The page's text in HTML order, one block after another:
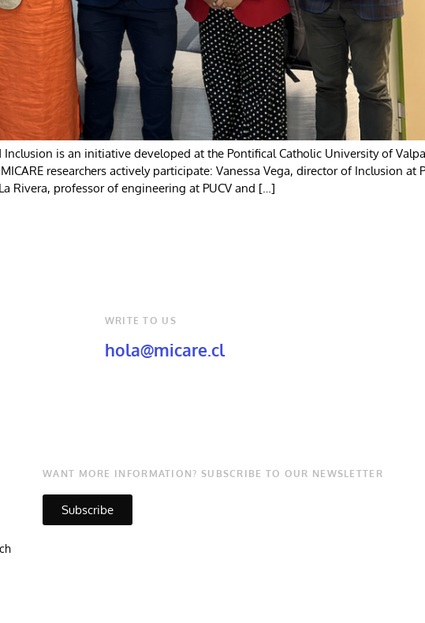
is an initiative developed at the Pontifical Catholic University of
researchers actively participate: Vanessa Vega, director of Inclusion at
Rivera, professor of engineering at PUCV and […]
WRITE TO US
hola@micare.cl
WANT MORE INFORMATION? SUBSCRIBE TO OUR NEWSLETTER
Subscribe